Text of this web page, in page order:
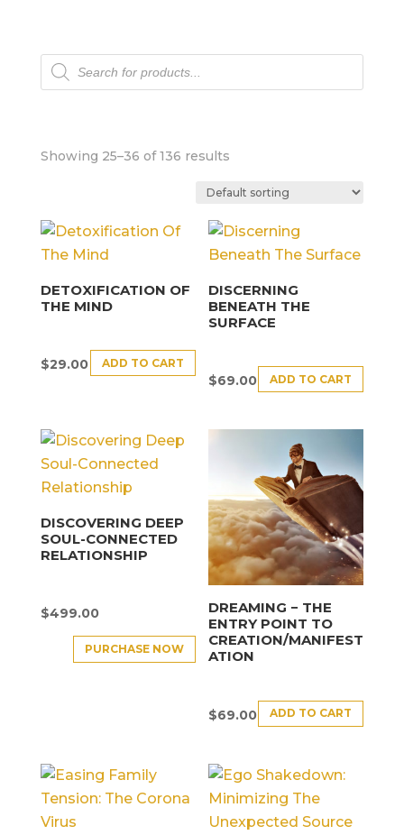
Products
search
Showing 25–36 of 136 results
DETOXIFICATION OF
THE MIND
$29.00 ADD TO CART
DISCERNING
BENEATH THE
SURFACE
$69.00 ADD TO CART
DISCOVERING DEEP
SOUL-CONNECTED
RELATIONSHIP
$499.00
PURCHASE NOW
DREAMING − THE
ENTRY POINT TO
CREATION/MANIFEST
ATION
$69.00 ADD TO CART